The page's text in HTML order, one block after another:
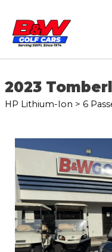
2023
HP Lithium-Ion > 6